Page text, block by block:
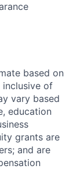
based on
of
vary based
education
grants are
and are